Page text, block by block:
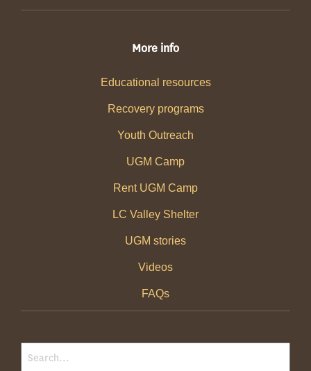
More info
Educational resources
Recovery programs
Youth Outreach
UGM Camp
Rent UGM Camp
LC Valley Shelter
UGM stories
Videos
FAQs